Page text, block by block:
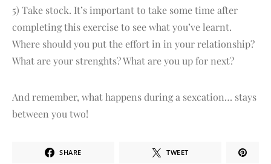
5) Take stock. It’s important to take some time after
completing this exercise to see what you’ve learnt.
Where should you put the effort in in your relationship?
What are your strenghts? What are you up for next?
And remember, what happens during a sexcation… stays
between you two!
SHARE TWEET